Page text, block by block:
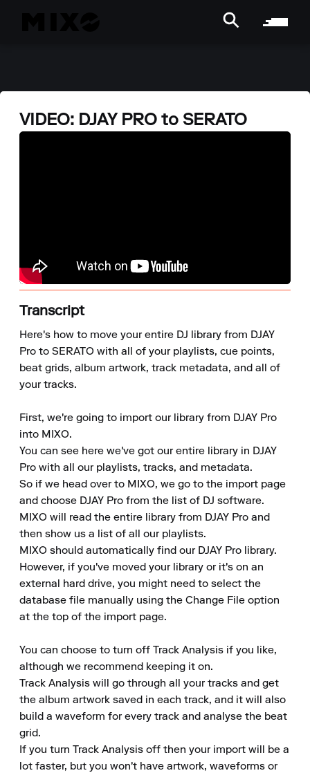
VIDEO: DJAY PRO to SERATO
Transcript
Here's how to move your entire DJ library from DJAY
Pro to SERATO with all of your playlists, cue points,
beat grids, album artwork, track metadata, and all of
your tracks.
First, we're going to import our library from DJAY Pro
into MIXO.
You can see here we've got our entire library in DJAY
Pro with all our playlists, tracks, and metadata.
So if we head over to MIXO, we go to the import page
and choose DJAY Pro from the list of DJ software.
MIXO will read the entire library from DJAY Pro and
then show us a list of all our playlists.
MIXO should automatically find our DJAY Pro library.
However, if you've moved your library or it's on an
external hard drive, you might need to select the
database file manually using the Change File option
at the top of the import page.
You can choose to turn off Track Analysis if you like,
although we recommend keeping it on.
Track Analysis will go through all your tracks and get
the album artwork saved in each track, and it will also
build a waveform for every track and analyse the beat
grid.
If you turn Track Analysis off then your import will be a
lot faster, but you won't have artwork, waveforms or